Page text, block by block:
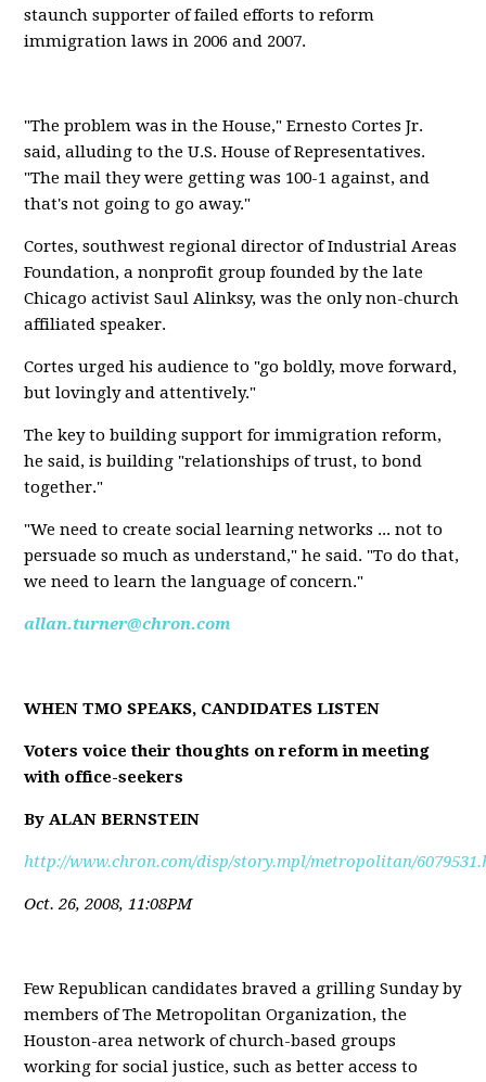
staunch supporter of failed efforts to reform
immigration laws in 2006 and 2007.
"The problem was in the House," Ernesto Cortes Jr.
said, alluding to the U.S. House of Representatives.
"The mail they were getting was 100-1 against, and
that's not going to go away."
Cortes, southwest regional director of Industrial Areas
Foundation, a nonprofit group founded by the late
Chicago activist Saul Alinksy, was the only non-church
affiliated speaker.
Cortes urged his audience to "go boldly, move forward,
but lovingly and attentively."
The key to building support for immigration reform,
he said, is building "relationships of trust, to bond
together."
"We need to create social learning networks ... not to
persuade so much as understand," he said. "To do that,
we need to learn the language of concern."
allan.turner@chron.com
WHEN TMO SPEAKS, CANDIDATES LISTEN
Voters voice their thoughts on reform in meeting
with office-seekers
By ALAN BERNSTEIN
http://www.chron.com/disp/story.mpl/metropolitan/
Oct. 26, 2008, 11:08PM
Few Republican candidates braved a grilling Sunday by
members of The Metropolitan Organization, the
Houston-area network of church-based groups
working for social justice, such as better access to